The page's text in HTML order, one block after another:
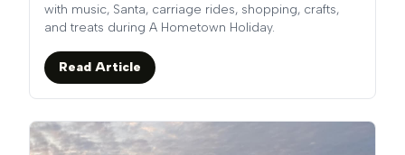
with music, Santa, carriage rides, shopping, crafts,
and treats during A Hometown Holiday.
Read Article